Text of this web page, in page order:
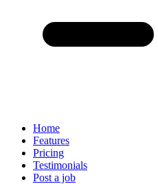
Home
Features
Pricing
Testimonials
Post a job